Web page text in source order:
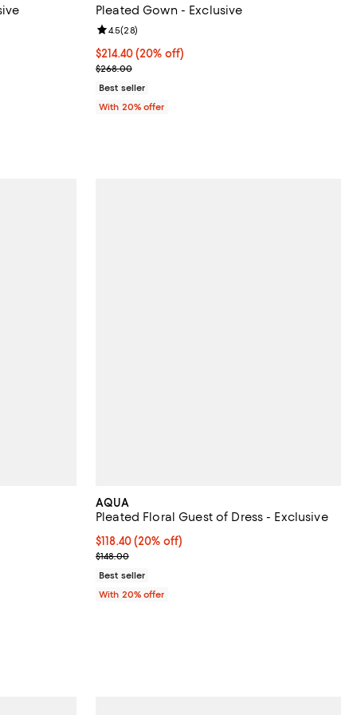
Pleated Gown - Exclusive
Current price $214.40; 20% off; undefined;
$214.40(20% off)
; Previous price $268.00;
$268.00
Review rating: 4.5 out of 5; 28 reviews;
4.5(28)
Best seller
With 20% offer
to 52% off; undefined;
Previous price $119.00;
AQUA
Pleated Floral Guest of Dress - Exclusive
Current price $118.40; 20% off; undefined;
$118.40(20% off)
; Previous price $148.00;
$148.00
Best seller
With 20% offer